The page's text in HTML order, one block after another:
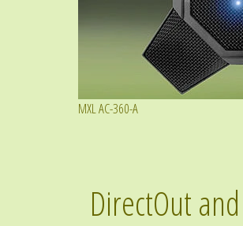
MXL AC-360-A
DirectOut